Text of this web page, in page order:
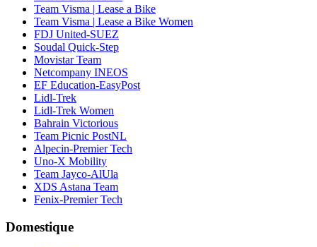
Team Visma | Lease a Bike
Team Visma | Lease a Bike Women
FDJ United-SUEZ
Soudal Quick-Step
Movistar Team
Netcompany INEOS
EF Education-EasyPost
Lidl-Trek
Lidl-Trek Women
Bahrain Victorious
Team Picnic PostNL
Alpecin-Premier Tech
Uno-X Mobility
Team Jayco-AlUla
XDS Astana Team
Fenix-Premier Tech
Domestique